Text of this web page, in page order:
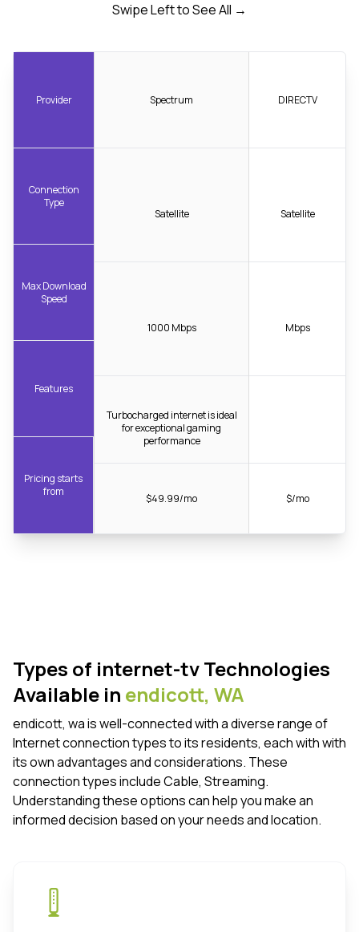
Swipe Left to See All →
Provider
Connection
Type
Max Download
Speed
Features
Pricing starts
from
Spectrum
Satellite
1000 Mbps
Turbocharged internet is ideal
for exceptional gaming
performance
$49.99/mo
DIRECTV
Satellite
Mbps
$/mo
Types of internet-tv Technologies
Available in endicott, WA
endicott, wa is well-connected with a diverse range of
Internet connection types to its residents, each with with
its own advantages and considerations. These
connection types include Cable, Streaming.
Understanding these options can help you make an
informed decision based on your needs and location.